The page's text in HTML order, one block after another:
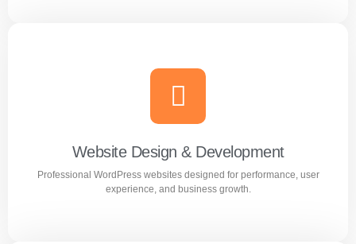
Logo Designing
Creative and professional logo designs that represent
your business perfectly.
Learn more
Website Design & Development
Professional WordPress websites designed for performance, user
experience, and business growth.